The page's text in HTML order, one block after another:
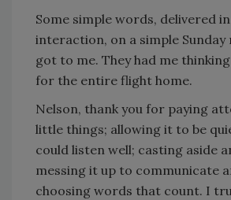
Some simple words, delivered
interaction, on a simple
got to me. They had me
for the entire flight home.
Nelson, thank you for paying
little things; allowing it to be
could listen well; casting aside
messing it up to communicate
choosing words that count. I